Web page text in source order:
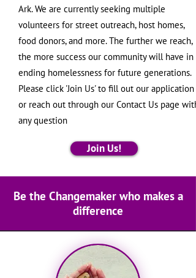
Ark. We are currently seeking multiple
volunteers for street outreach, host homes,
food donors, and more. The further we reach,
the more success our community will have in
ending homelessness for future generations.
Please click 'Join Us' to fill out our application
or reach out through our Contact Us page with
any question
Join Us!
Be the Changemaker who makes a
difference